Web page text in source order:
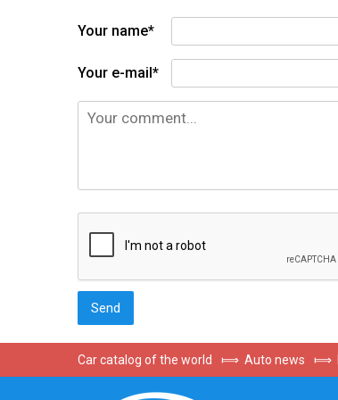
Your name*
Your e-mail*
Car catalog of the world ⟾ Auto news ⟾